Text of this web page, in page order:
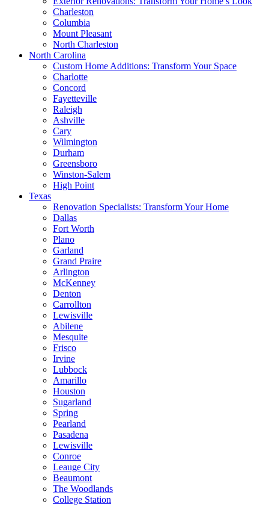
Charleston
Columbia
Mount Pleasant
North Charleston
North Carolina
Custom Home Additions: Transform Your Space
Charlotte
Concord
Fayetteville
Raleigh
Ashville
Cary
Wilmington
Durham
Greensboro
Winston-Salem
High Point
Texas
Renovation Specialists: Transform Your Home
Dallas
Fort Worth
Plano
Garland
Grand Praire
Arlington
McKenney
Denton
Carrollton
Lewisville
Abilene
Mesquite
Frisco
Irvine
Lubbock
Amarillo
Houston
Sugarland
Spring
Pearland
Pasadena
Lewisville
Conroe
Leauge City
Beaumont
The Woodlands
College Station